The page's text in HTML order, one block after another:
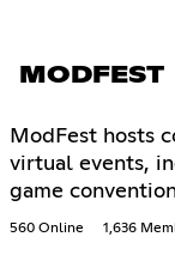
MODFEST
ModFest hosts
virtual events,
game
560 Online 1,636